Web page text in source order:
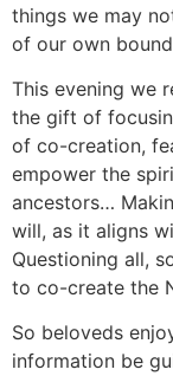
things we may
of our own
This evening we
the gift of
of co-creation,
empower the
ancestors…
will, as it aligns
Questioning all,
to co-create the
So beloveds
information be